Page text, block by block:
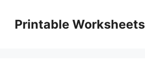
contentPrintable Worksheets